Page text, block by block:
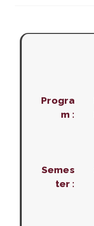
Progra
m :
Semes
ter :